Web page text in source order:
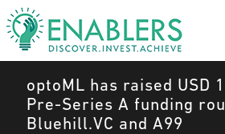
optoML has raised USD
Pre-Series A funding
Bluehill.VC and A99